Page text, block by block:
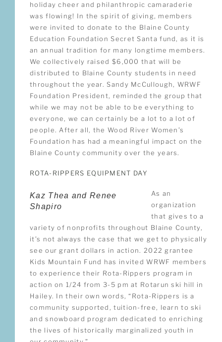
holiday cheer and philanthropic camaraderie
was flowing! In the spirit of giving, members
were invited to donate to the Blaine County
Education Foundation Secret Santa fund, as it is
an annual tradition for many longtime members.
We collectively raised $6,000 that will be
distributed to Blaine County students in need
throughout the year. Sandy McCullough, WRWF
Foundation President, reminded the group that
while we may not be able to be everything to
everyone, we can certainly be a lot to a lot of
people. After all, the Wood River Women’s
Foundation has had a meaningful impact on the
Blaine County community over the years.
ROTA-RIPPERS EQUIPMENT DAY
Kaz Thea and Renee
Shapiro
As an
organization
that gives to a
variety of nonprofits throughout Blaine County,
it’s not always the case that we get to physically
see our grant dollars in action. 2022 grantee
Kids Mountain Fund has invited WRWF members
to experience their Rota-Rippers program in
action on 1/24 from 3-5 pm at Rotarun ski hill in
Hailey. In their own words, “Rota-Rippers is a
community supported, tuition-free, learn to ski
and snowboard program dedicated to enriching
the lives of historically marginalized youth in